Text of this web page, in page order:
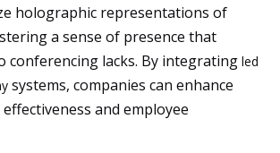
holographic representations of
a sense of presence that
conferencing lacks. By integrating led
systems, companies can enhance
and employee